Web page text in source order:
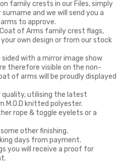
family crests in our Files, simply
and we will send you a
to approve.
of Arms family crest flags,
own design or from our stock
with a mirror image show
therefore visible on the non-
of arms will be proudly displayed
quality, utilising the latest
M.O.D knitted polyester.
rope & toggle eyelets or a
other finishing.
days from payment.
you will receive a proof for